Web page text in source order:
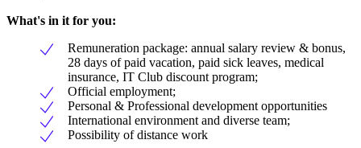
What's in it for you:
Remuneration package: annual salary review & bonus,
28 days of paid vacation, paid sick leaves, medical
insurance, IT Club discount program;
Official employment;
Personal & Professional development opportunities
International environment and diverse team;
Possibility of distance work